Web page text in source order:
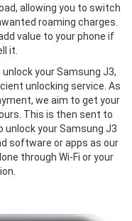
allowing you to switch
roaming charges.
value to your phone if
it.
unlock your Samsung J3,
unlocking service. As
we aim to get your
This is then sent to
your Samsung J3
software or apps as our
through Wi-Fi or your